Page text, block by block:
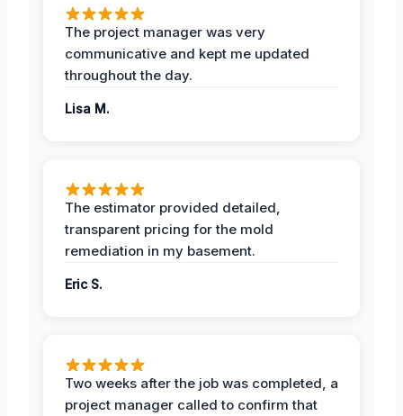
The project manager was very
communicative and kept me updated
throughout the day.
Lisa M.
The estimator provided detailed,
transparent pricing for the mold
remediation in my basement.
Eric S.
Two weeks after the job was completed, a
project manager called to confirm that